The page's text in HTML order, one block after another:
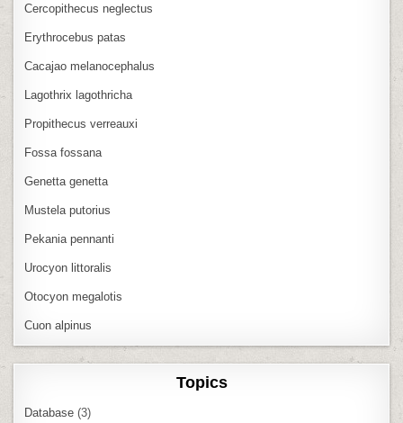
Cercopithecus neglectus
Erythrocebus patas
Cacajao melanocephalus
Lagothrix lagothricha
Propithecus verreauxi
Fossa fossana
Genetta genetta
Mustela putorius
Pekania pennanti
Urocyon littoralis
Otocyon megalotis
Cuon alpinus
Topics
Database (3)